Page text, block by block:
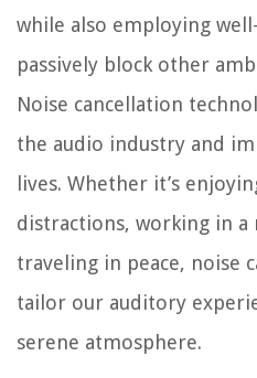
while also employing
passively block other
Noise cancellation
the audio industry and
lives. Whether it’s
distractions, working in
traveling in peace, noise
tailor our auditory
serene atmosphere.